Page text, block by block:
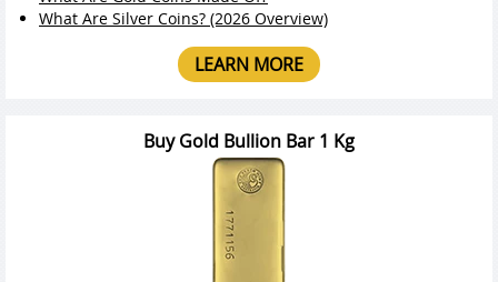
What Are Silver Coins? (2026 Overview)
LEARN MORE
Buy Gold Bullion Bar 1 Kg